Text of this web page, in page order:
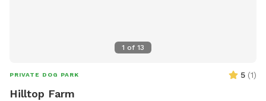
1 of 13
PRIVATE DOG PARK 5 (1)
Hilltop Farm